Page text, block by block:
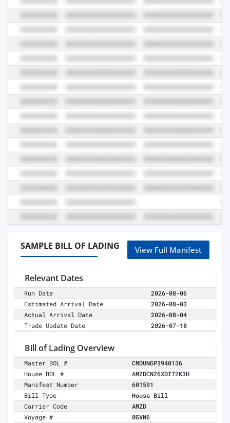
SAMPLE BILL OF LADING View Full Manifest
Relevant Dates
Run Date
2026-08-06
Estimated Arrival Date
2026-08-03
Actual Arrival Date
2026-08-04
Trade Update Date
2026-07-18
Bill of Lading Overview
Master BOL #
CMDUNGP3940136
House BOL #
AMZDCN26XDI72K3H
Manifest Number
601591
Bill Type
House Bill
Carrier Code
AMZD
Voyage #
0GVN6